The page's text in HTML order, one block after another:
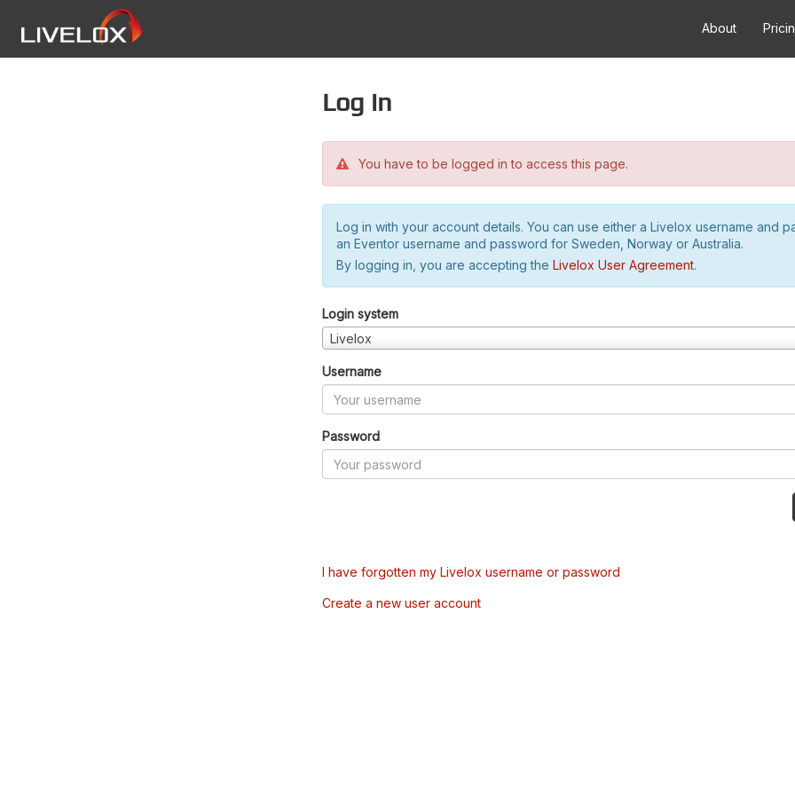
About
Log in
You have to be logged in to access this page.
Log in with your account details. You can use either a Livelox username and
an Eventor username and password for Sweden, Norway or Australia.
By logging in, you are accepting the Livelox User Agreement.
Login system
Livelox
Username
Password
I have forgotten my Livelox username or password
Create a new user account